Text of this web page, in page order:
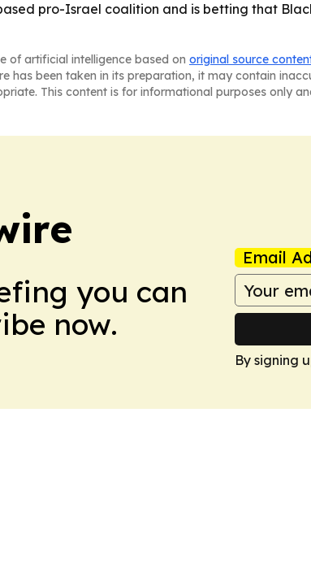
pro-Israel coalition and is betting that
of artificial intelligence based on original source
has been taken in its preparation, it may contain
This content is for informational purposes only
you can
now.
Email
By signing